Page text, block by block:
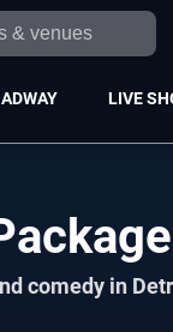
LIVE
comedy in